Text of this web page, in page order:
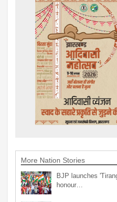
More Nation Stories
BJP launches
honour…